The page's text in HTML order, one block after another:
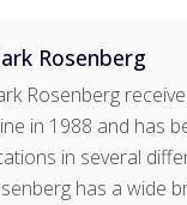
Rosenberg
Rosenberg
in 1988 and has
in several
has a wide